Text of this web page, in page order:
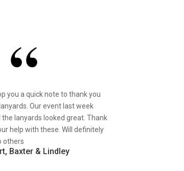
you a quick note to thank you
Our event last week
the lanyards looked great. Thank
help with these. Will definitely
others
Baxter & Lindley